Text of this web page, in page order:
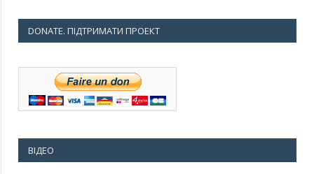
DONATE. ПІДТРИМАТИ ПРОЕКТ
ВІДЕО